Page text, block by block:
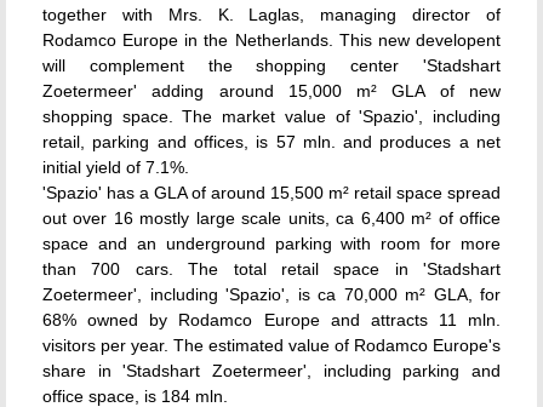
together with Mrs. K. Laglas, managing director of
Rodamco Europe in the Netherlands. This new developent
will complement the shopping center 'Stadshart
Zoetermeer' adding around 15,000 m² GLA of new
shopping space. The market value of 'Spazio', including
retail, parking and offices, is 57 mln. and produces a net
initial yield of 7.1%.
'Spazio' has a GLA of around 15,500 m² retail space spread
out over 16 mostly large scale units, ca 6,400 m² of office
space and an underground parking with room for more
than 700 cars. The total retail space in 'Stadshart
Zoetermeer', including 'Spazio', is ca 70,000 m² GLA, for
68% owned by Rodamco Europe and attracts 11 mln.
visitors per year. The estimated value of Rodamco Europe's
share in 'Stadshart Zoetermeer', including parking and
office space, is 184 mln.